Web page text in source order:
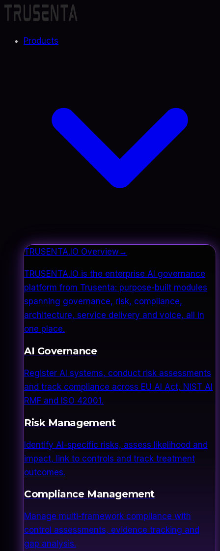
Products
TRUSENTA.IO Overview→
TRUSENTA.IO is the enterprise AI governance
platform from Trusenta: purpose-built modules
spanning governance, risk, compliance,
architecture, service delivery and voice, all in
one place.
AI Governance
Register AI systems, conduct risk assessments
and track compliance across EU AI Act, NIST AI
RMF and ISO 42001.
Risk Management
Identify AI-specific risks, assess likelihood and
impact, link to controls and track treatment
outcomes.
Compliance Management
Manage multi-framework compliance with
control assessments, evidence tracking and
gap analysis.